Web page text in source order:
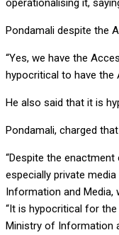
operationalising it,
Pondamali despite the
“Yes, we have the
hypocritical to have the
He also said that it is
Pondamali, charged
“Despite the
especially private
Information and Media,
“It is hypocritical for
Ministry of Information